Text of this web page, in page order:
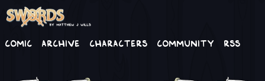
Comic Archive Characters Community RSS